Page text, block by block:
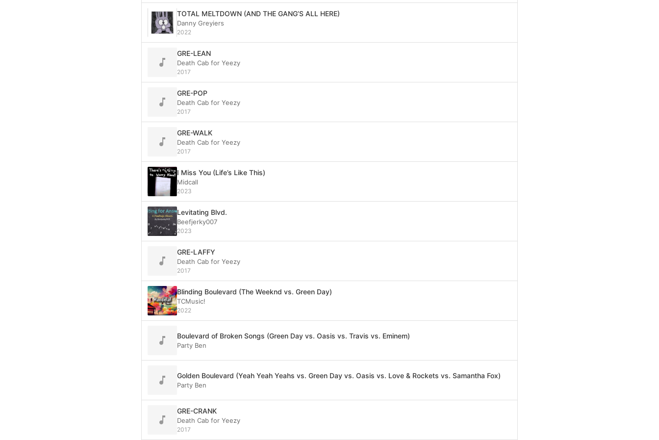
TOTAL MELTDOWN (AND THE GANG’S ALL HERE)
Danny Greyiers
2022
GRE-LEAN
Death Cab for Yeezy
2017
GRE-POP
Death Cab for Yeezy
2017
GRE-WALK
Death Cab for Yeezy
2017
I Miss You (Life’s Like This)
Midcall
2023
Levitating Blvd.
Beefjerky007
2023
GRE-LAFFY
Death Cab for Yeezy
2017
Blinding Boulevard (The Weeknd vs. Green Day)
TCMusic!
2022
Boulevard of Broken Songs (Green Day vs. Oasis vs. Travis vs. Eminem)
Party Ben
Golden Boulevard (Yeah Yeah Yeahs vs. Green Day vs. Oasis vs. Love & Rockets vs. Samantha Fox)
Party Ben
GRE-CRANK
Death Cab for Yeezy
2017